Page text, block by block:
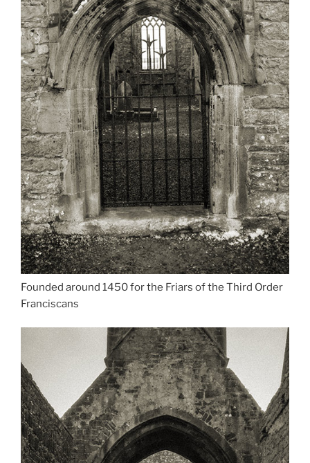
Founded around 1450 for the Friars of the Third Order
Franciscans